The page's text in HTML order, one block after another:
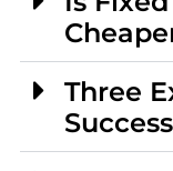
Three
Success